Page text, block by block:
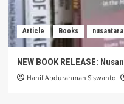
Article Books nusantara
NEW BOOK RELEASE:
Hanif Abdurahman Siswanto